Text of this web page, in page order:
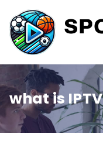
to
content
what is IPTV